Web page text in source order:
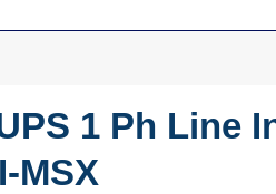
1 Ph Line
MSX